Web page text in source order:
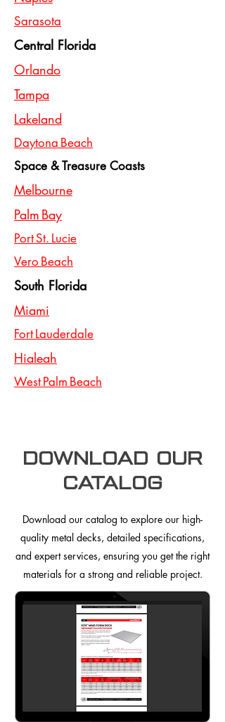
Sarasota
Central Florida
Orlando
Tampa
Lakeland
Daytona Beach
Space & Treasure Coasts
Melbourne
Palm Bay
Port St. Lucie
Vero Beach
South Florida
Miami
Fort Lauderdale
Hialeah
West Palm Beach
Download our
Catalog
Download our catalog to explore our high-
quality metal decks, detailed specifications,
and expert services, ensuring you get the right
materials for a strong and reliable project.